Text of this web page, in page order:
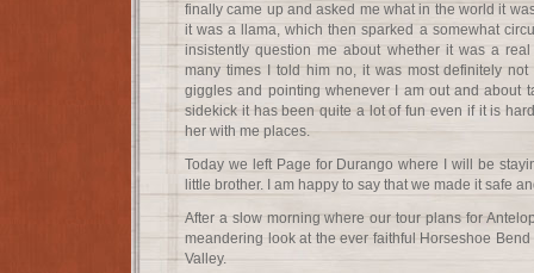
finally came up and asked me what in the world it
it was a llama, which then sparked a somewhat
insistently question me about whether it was a
many times I told him no, it was most definitely
giggles and pointing whenever I am out and about
sidekick it has been quite a lot of fun even if it is
her with me places.
Today we left Page for Durango where I will be
little brother. I am happy to say that we made it safe
After a slow morning where our tour plans for
meandering look at the ever faithful Horseshoe
Valley.